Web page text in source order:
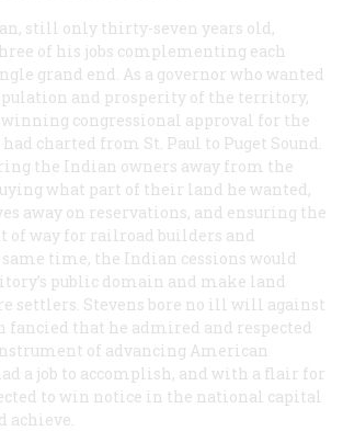
still only thirty-seven years old,
of his jobs complementing each
grand end. As a governor who wanted
and prosperity of the territory,
congressional approval for the
charted from St. Paul to Puget Sound.
the Indian owners away from the
what part of their land he wanted,
away on reservations, and ensuring the
of way for railroad builders and
time, the Indian cessions would
public domain and make land
settlers. Stevens bore no ill will against
fancied that he admired and respected
of advancing American
a job to accomplish, and with a flair for
to win notice in the national capital
achieve.